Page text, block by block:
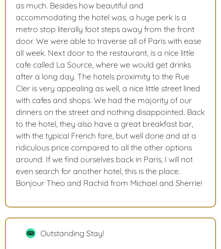
as much. Besides how beautiful and
accommodating the hotel was, a huge perk is a
metro stop literally foot steps away from the front
door. We were able to traverse all of Paris with ease
all week. Next door to the restaurant, is a nice little
cafe called La Source, where we would get drinks
after a long day. The hotels proximity to the Rue
Cler is very appealing as well, a nice little street lined
with cafes and shops. We had the majority of our
dinners on the street and nothing disappointed. Back
to the hotel, they also have a great breakfast bar,
with the typical French fare, but well done and at a
ridiculous price compared to all the other options
around. If we find ourselves back in Paris, I will not
even search for another hotel, this is the place.
Bonjour Theo and Rachid from Michael and Sherrie!
Outstanding Stay!